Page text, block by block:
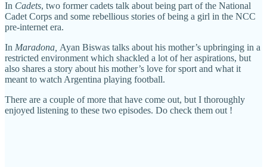
In Cadets, two former cadets talk about being part of the National
Cadet Corps and some rebellious stories of being a girl in the NCC
pre-internet era.
In Maradona, Ayan Biswas talks about his mother’s upbringing in a
restricted environment which shackled a lot of her aspirations, but
also shares a story about his mother’s love for sport and what it
meant to watch Argentina playing football.
There are a couple of more that have come out, but I thoroughly
enjoyed listening to these two episodes. Do check them out !